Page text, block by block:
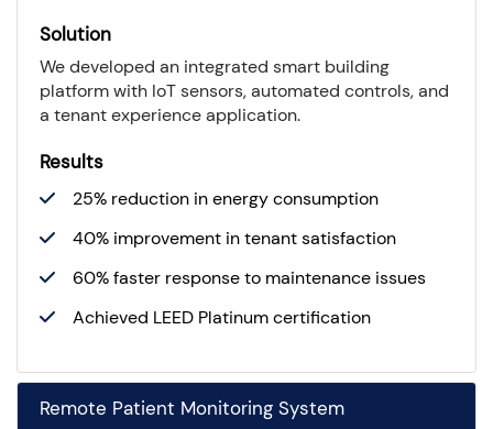
Solution
We developed an integrated smart building
platform with IoT sensors, automated controls, and
a tenant experience application.
Results
25% reduction in energy consumption
40% improvement in tenant satisfaction
60% faster response to maintenance issues
Achieved LEED Platinum certification
Remote Patient Monitoring System